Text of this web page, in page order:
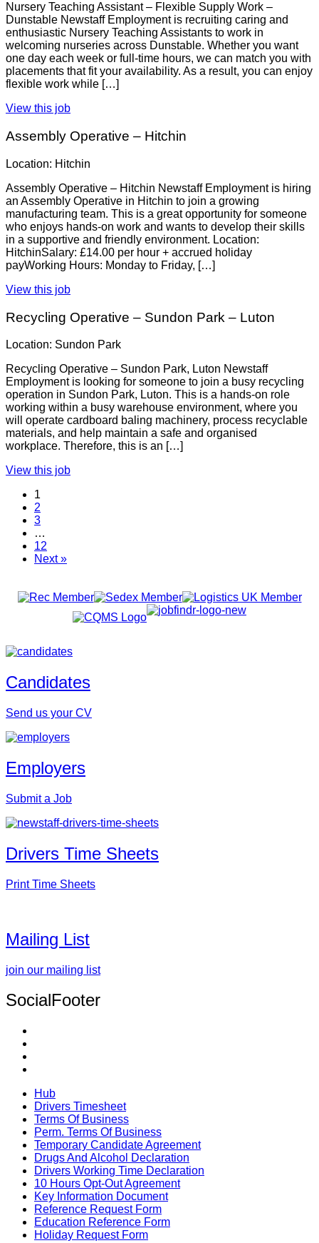
Nursery Teaching Assistant – Flexible Supply Work –
Dunstable Newstaff Employment is recruiting caring and
enthusiastic Nursery Teaching Assistants to work in
welcoming nurseries across Dunstable. Whether you want
one day each week or full-time hours, we can match you with
placements that fit your availability. As a result, you can enjoy
flexible work while […]
View this job
Assembly Operative – Hitchin
Location: Hitchin
Assembly Operative – Hitchin Newstaff Employment is hiring
an Assembly Operative in Hitchin to join a growing
manufacturing team. This is a great opportunity for someone
who enjoys hands-on work and wants to develop their skills
in a supportive and friendly environment. Location:
HitchinSalary: £14.00 per hour + accrued holiday
payWorking Hours: Monday to Friday, […]
View this job
Recycling Operative – Sundon Park – Luton
Location: Sundon Park
Recycling Operative – Sundon Park, Luton Newstaff
Employment is looking for someone to join a busy recycling
operation in Sundon Park, Luton. This is a hands-on role
working within a busy warehouse environment, where you
will operate cardboard baling machinery, process recyclable
materials, and help maintain a safe and organised
workplace. Therefore, this is an […]
View this job
1
2
3
…
12
Next »
Candidates
Send us your CV
Employers
Submit a Job
Drivers Time Sheets
Print Time Sheets
Mailing List
join our mailing list
SocialFooter
Hub
Drivers Timesheet
Terms Of Business
Perm. Terms Of Business
Temporary Candidate Agreement
Drugs And Alcohol Declaration
Drivers Working Time Declaration
10 Hours Opt-Out Agreement
Key Information Document
Reference Request Form
Education Reference Form
Holiday Request Form